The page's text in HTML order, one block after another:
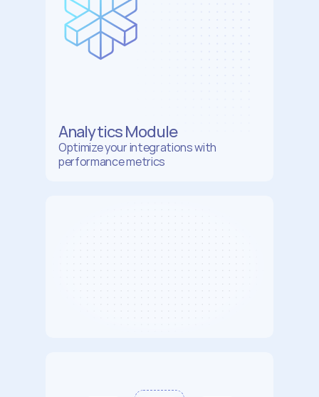
Analytics Module
Optimize your integrations with
performance metrics
AI